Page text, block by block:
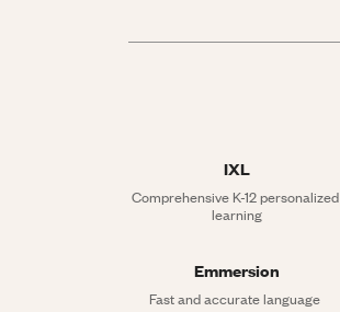
IXL
Comprehensive K-12 personalized
learning
Emmersion
Fast and accurate language